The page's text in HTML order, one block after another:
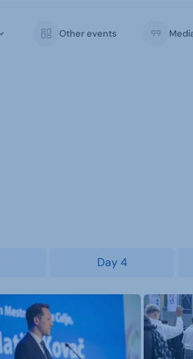
Other events
Day 4